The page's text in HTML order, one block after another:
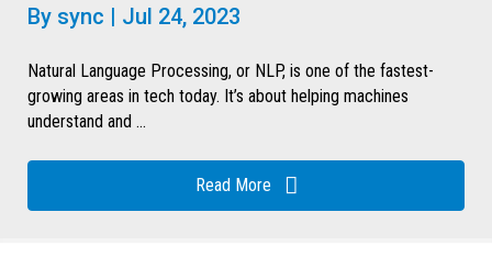
By sync | Jul 24, 2023
Natural Language Processing, or NLP, is one of the fastest-
growing areas in tech today. It’s about helping machines
understand and ...
Read More